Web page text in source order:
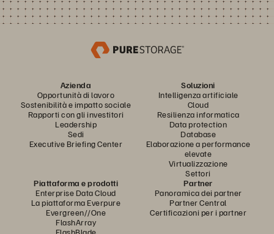
Azienda
Opportunità di lavoro
Sostenibilità e impatto sociale
Rapporti con gli investitori
Leadership
Sedi
Executive Briefing Center
Soluzioni
Intelligenza artificiale
Cloud
Resilienza informatica
Data protection
Database
Elaborazione a performance
elevate
Virtualizzazione
Settori
Piattaforma e prodotti
Enterprise Data Cloud
La piattaforma Everpure
Evergreen//One
FlashArray
FlashBlade
Partner
Panoramica dei partner
Partner Central
Certificazioni per i partner